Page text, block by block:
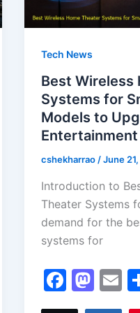
Tech News
Best Wireless
Systems for
Models to
Entertainment
cshekharrao /June
Introduction to
Theater Systems
demand for the
systems for
F
a
M
a
E